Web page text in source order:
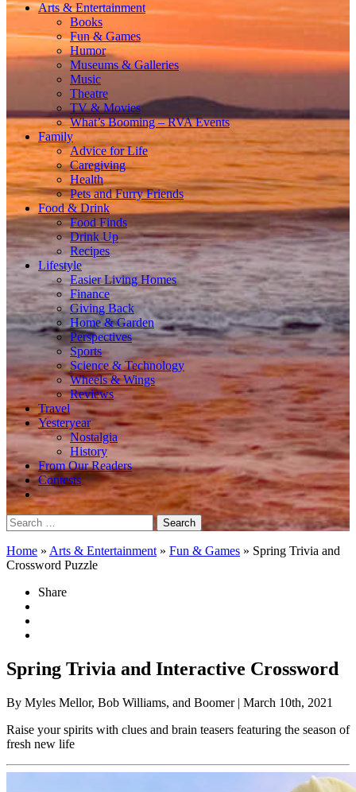
Arts & Entertainment
Books
Fun & Games
Humor
Museums & Galleries
Music
Theatre
TV & Movies
What’s Booming – RVA Events
Family
Advice for Life
Caregiving
Health
Pets and Furry Friends
Food & Drink
Food Finds
Drink Up
Recipes
Lifestyle
Easier Living Homes
Finance
Giving Back
Home & Garden
Perspectives
Sports
Science & Technology
Wheels & Wings
Reviews
Travel
Yesteryear
Nostalgia
History
From Our Readers
Contests
Search
for:
Home » Arts & Entertainment » Fun & Games » Spring Trivia and
Crossword Puzzle
Share
Spring Trivia and Interactive Crossword
By Myles Mellor, Bob Williams, and Boomer| March 10th, 2021
Raise your spirits with clues and brain teasers featuring the season of
fresh new life